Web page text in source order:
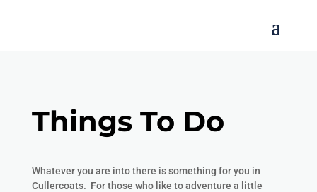
Things To Do
Whatever you are into there is something for you in
Cullercoats. For those who like to adventure a little